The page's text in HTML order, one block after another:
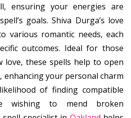
ensuring your energies are
goals. Shiva Durga’s love
various romantic needs, each
outcomes. Ideal for those
love, these spells help to open
enhancing your personal charm
of finding compatible
wishing to mend broken